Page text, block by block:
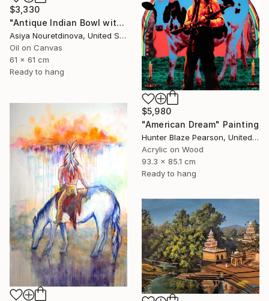
$3,330
"Antique Indian Bowl with Fruit" Painting
Asiya Nouretdinova, United States
Oil on Canvas
61 x 61 cm
Ready to hang
$5,980
"American Dream" Painting
Hunter Blaze Pearson, United States
Acrylic on Wood
93.3 x 85.1 cm
Ready to hang